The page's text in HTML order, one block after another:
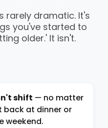
rarely dramatic. It's
you've started to
older.' It isn't.
shift — no matter
back at dinner or
weekend.